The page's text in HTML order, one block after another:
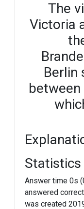
The
Victoria
Berlin
Statistics
Answer time 0s
answered
was created